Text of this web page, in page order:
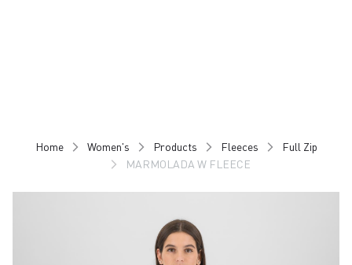
Home Women's Products Fleeces
Full Zip
MARMOLADA W FLEECE